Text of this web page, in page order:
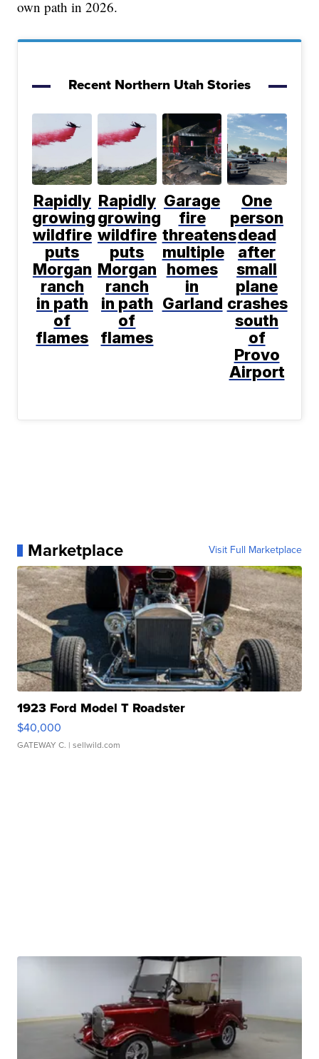
own path in 2026.
Recent Northern Utah Stories
Rapidly
growing
wildfire
puts
Morgan
ranch
in path
of
flames
Rapidly
growing
wildfire
puts
Morgan
ranch
in path
of
flames
Garage
fire
threatens
multiple
homes
in
Garland
One
person
dead
after
small
plane
crashes
south
of
Provo
Airport
Marketplace Visit Full Marketplace
1923 Ford Model T Roadster
$40,000
GATEWAY C. | sellwild.com